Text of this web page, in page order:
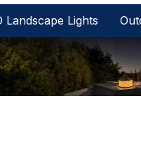
Landscape Lights